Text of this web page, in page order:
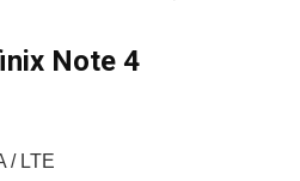
Note 4
/ LTE